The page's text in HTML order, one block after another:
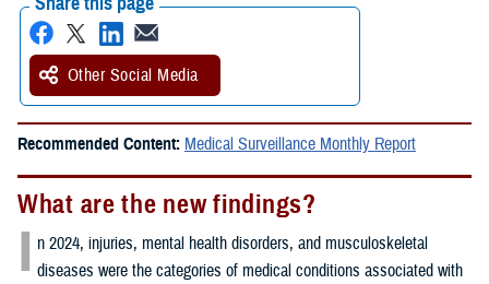
Other Social Media
Recommended Content: Medical Surveillance Monthly Report
What are the new findings?
I n 2024, injuries, mental health disorders, and musculoskeletal
diseases were the categories of medical conditions associated with